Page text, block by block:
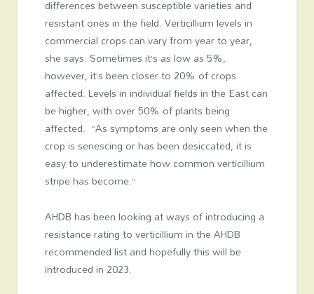
differences between susceptible varieties and
resistant ones in the field. Verticillium levels in
commercial crops can vary from year to year,
she says. Sometimes it’s as low as 5%,
however, it’s been closer to 20% of crops
affected. Levels in individual fields in the East can
be higher, with over 50% of plants being
affected. “As symptoms are only seen when the
crop is senescing or has been desiccated, it is
easy to underestimate how common verticillium
stripe has become.”
AHDB has been looking at ways of introducing a
resistance rating to verticillium in the AHDB
recommended list and hopefully this will be
introduced in 2023.